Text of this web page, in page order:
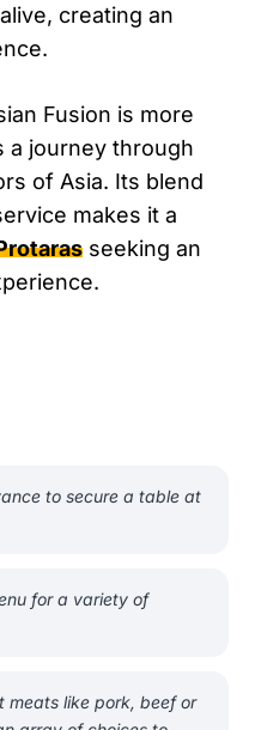
creating an
Fusion is more
a journey through
of Asia. Its blend
makes it a
seeking an
to secure a table at
for a variety of
meats like pork, beef or